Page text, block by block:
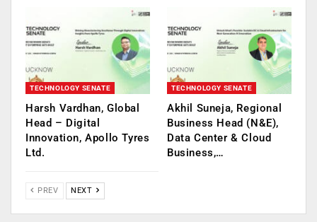
TECHNOLOGY SENATE
Harsh Vardhan, Global
Head – Digital
Innovation, Apollo Tyres
Ltd.
TECHNOLOGY SENATE
Akhil Suneja, Regional
Business Head (N&E),
Data Center & Cloud
Business,…
PREV NEXT